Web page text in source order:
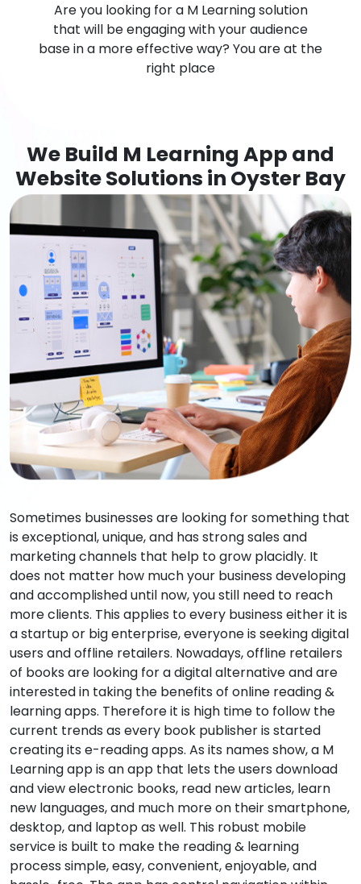
Are you looking for a M Learning solution
that will be engaging with your audience
base in a more effective way? You are at the
right place
We Build M Learning App and
Website Solutions in Oyster Bay
Sometimes businesses are looking for something that
is exceptional, unique, and has strong sales and
marketing channels that help to grow placidly. It
does not matter how much your business developing
and accomplished until now, you still need to reach
more clients. This applies to every business either it is
a startup or big enterprise, everyone is seeking digital
users and offline retailers. Nowadays, offline retailers
of books are looking for a digital alternative and are
interested in taking the benefits of online reading &
learning apps. Therefore it is high time to follow the
current trends as every book publisher is started
creating its e-reading apps. As its names show, a M
Learning app is an app that lets the users download
and view electronic books, read new articles, learn
new languages, and much more on their smartphone,
desktop, and laptop as well. This robust mobile
service is built to make the reading & learning
process simple, easy, convenient, enjoyable, and